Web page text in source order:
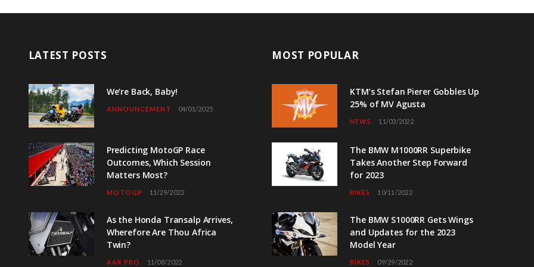
LATEST POSTS
We’re Back, Baby!
ANNOUNCEMENT 04/01/2025
Predicting MotoGP Race
Outcomes, Which Session
Matters Most?
MOTOGP 11/29/2022
As the Honda Transalp Arrives,
Wherefore Are Thou Africa
Twin?
A&R PRO 11/08/2022
MOST POPULAR
KTM’s Stefan Pierer Gobbles Up
25% of MV Agusta
NEWS 11/03/2022
The BMW M1000RR Superbike
Takes Another Step Forward
for 2023
BIKES 10/11/2022
The BMW S1000RR Gets Wings
and Updates for the 2023
Model Year
BIKES 09/29/2022